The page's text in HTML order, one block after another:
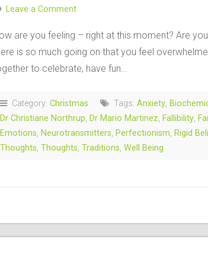
Leave a Comment
are you feeling – right at this moment? Are
is so much going on that you feel
to celebrate, have fun…
Category: Christmas Tags: Anxiety,
Dr Christiane Northrup, Dr Mario Martinez, Fallibility,
Emotions, Neurotransmitters, Perfectionism, Rigid
Thoughts, Thoughts, Traditions, Well Being